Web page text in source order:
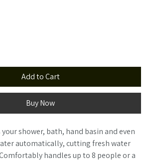
Add to Cart
Buy Now
your shower, bath, hand basin and even
automatically, cutting fresh water
handles up to 8 people or a